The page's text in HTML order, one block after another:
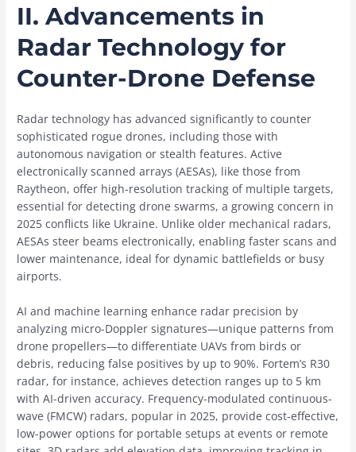
II. Advancements in
Radar Technology for
Counter-Drone Defense
Radar technology has advanced significantly to counter
sophisticated rogue drones, including those with
autonomous navigation or stealth features. Active
electronically scanned arrays (AESAs), like those from
Raytheon, offer high-resolution tracking of multiple targets,
essential for detecting drone swarms, a growing concern in
2025 conflicts like Ukraine. Unlike older mechanical radars,
AESAs steer beams electronically, enabling faster scans and
lower maintenance, ideal for dynamic battlefields or busy
airports.
AI and machine learning enhance radar precision by
analyzing micro-Doppler signatures—unique patterns from
drone propellers—to differentiate UAVs from birds or
debris, reducing false positives by up to 90%. Fortem’s R30
radar, for instance, achieves detection ranges up to 5 km
with AI-driven accuracy. Frequency-modulated continuous-
wave (FMCW) radars, popular in 2025, provide cost-effective,
low-power options for portable setups at events or remote